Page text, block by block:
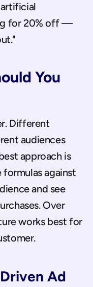
for 20% off —
You
Different
audiences
approach is
against
and see
Over
works best for
Ad